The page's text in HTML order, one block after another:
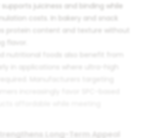
juiciness and binding while
costs. In bakery and snack
protein content and texture without
flavor.
nutritional foods also benefit from
Manufacturers targeting
Long-Term Appeal